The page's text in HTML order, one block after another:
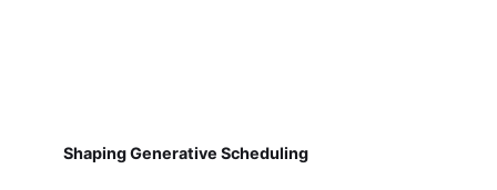
Shaping Generative Scheduling